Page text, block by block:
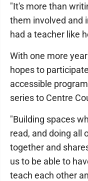
"It's more than
them involved and
had a teacher like
With one more
hopes to
accessible
series to Centre
"Building spaces
read, and doing all
together and
us to be able to
teach each other